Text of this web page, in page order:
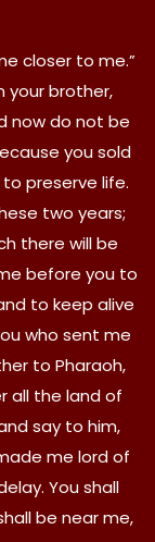
closer to me.”
your brother,
now do not be
you sold
preserve life.
two years;
there will be
before you to
to keep alive
who sent me
to Pharaoh,
all the land of
say to him,
me lord of
You shall
be near me,